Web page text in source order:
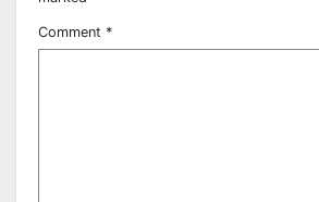
Comment *